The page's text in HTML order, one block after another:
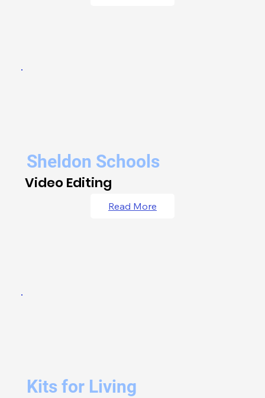
Sheldon Schools
Video Editing
Read More
Kits for Living